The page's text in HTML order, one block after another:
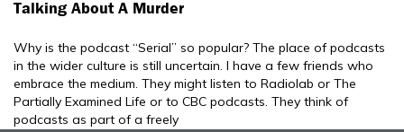
Talking About A Murder
Why is the podcast “Serial” so popular? The place of podcasts
in the wider culture is still uncertain. I have a few friends who
embrace the medium. They might listen to Radiolab or The
Partially Examined Life or to CBC podcasts. They think of
podcasts as part of a freely